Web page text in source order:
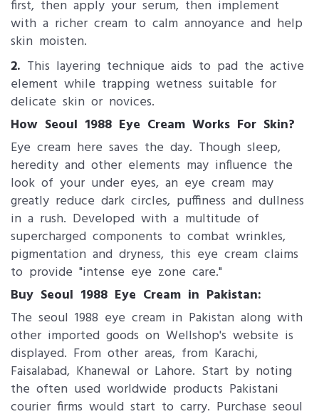
first, then apply your serum, then implement
with a richer cream to calm annoyance and help
skin moisten.
2. This layering technique aids to pad the active
element while trapping wetness suitable for
delicate skin or novices.
How Seoul 1988 Eye Cre​am Works For Skin?
Eye cream here saves the day. Though sleep,
heredity and other elements may influence the
look of your under eyes, an eye cream may
greatly reduce dark circles, puffiness and dullness
in a rush. Developed with a multitude of
supercharged components to combat wrinkles,
pigmentation and dryness, this eye cream claims
to provide "intense eye zone care."
Buy Seoul 1988 Eye Cream in Pakistan:
The seoul 1988 eye cream in Pakistan along with
other imported goods on Wellshop's website is
displayed. From other areas, from Karachi,
Faisalabad, Khanewal or Lahore. Start by noting
the often used worldwide products Pakistani
courier firms would start to carry. Purchase seoul